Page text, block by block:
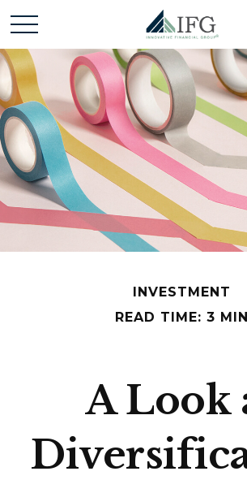
INVESTMENT
READ TIME: 3 MIN
A Look